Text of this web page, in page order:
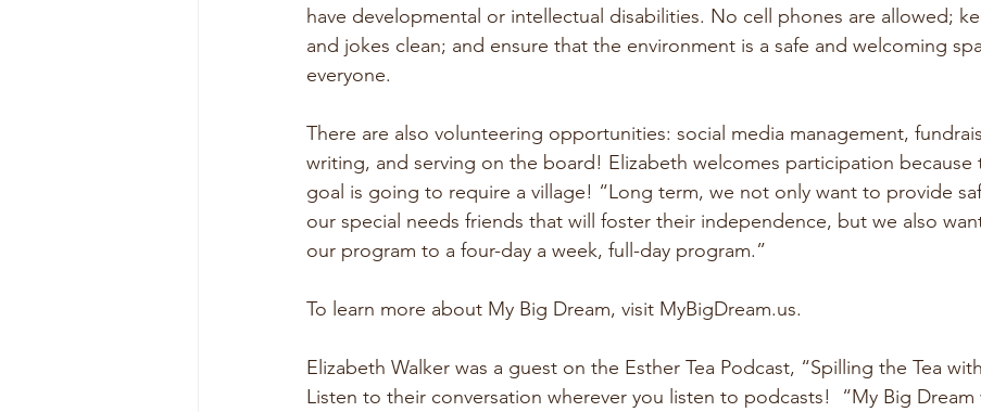
have developmental or intellectual disabilities. No cell phones are allowed;
and jokes clean; and ensure that the environment is a safe and welcoming
everyone.
There are also volunteering opportunities: social media management,
writing, and serving on the board! Elizabeth welcomes participation because
goal is going to require a village! “Long term, we not only want to provide
our special needs friends that will foster their independence, but we also
our program to a four-day a week, full-day program.”
To learn more about My Big Dream, visit MyBigDream.us.
Elizabeth Walker was a guest on the Esther Tea Podcast, “Spilling the Tea
Listen to their conversation wherever you listen to podcasts!  “My Big Dream